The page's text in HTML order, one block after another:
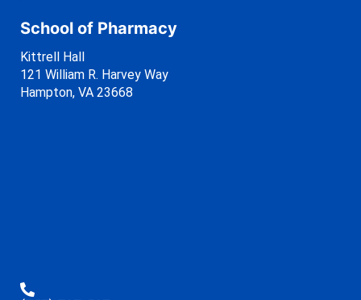
School of Pharmacy
Kittrell Hall
121 William R. Harvey Way
Hampton, VA 23668